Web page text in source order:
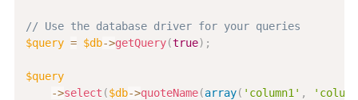
// Use the database driver for your queries
$query = $db->getQuery(true) ;
$query
->select ($db->quoteName(array( 'column1' ,